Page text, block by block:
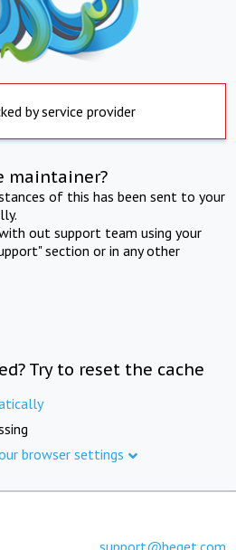
by service provider
maintainer?
of this has been sent to your
out support team using your
section or in any other
Try to reset the cache
browser settings
support@beget.com